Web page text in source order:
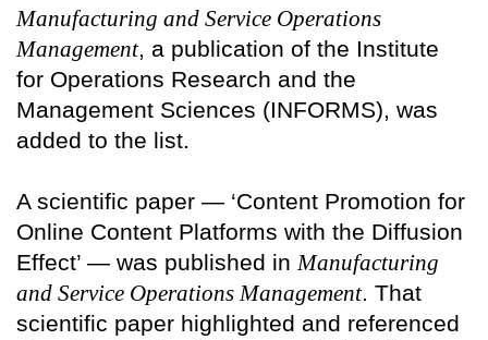
Manufacturing and Service Operations
Management, a publication of the Institute
for Operations Research and the
Management Sciences (INFORMS), was
added to the list.
A scientific paper — ‘Content Promotion for
Online Content Platforms with the Diffusion
Effect’ — was published in Manufacturing
and Service Operations Management. That
scientific paper highlighted and referenced